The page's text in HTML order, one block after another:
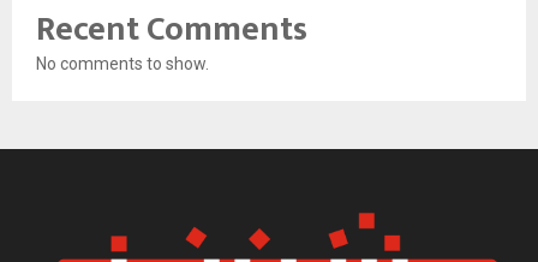
Recent Comments
No comments to show.